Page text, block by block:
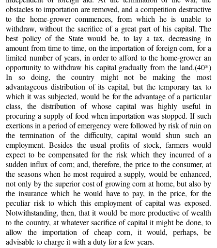
obstacles to importation are removed, and a competition destructive
to the home-grower commences, from which he is unable to
withdraw, without the sacrifice of a great part of his capital. The
best policy of the State would be, to lay a tax, decreasing in
amount from time to time, on the importation of foreign corn, for a
limited number of years, in order to afford to the home-grower an
opportunity to withdraw his capital gradually from the land.(40*)
In so doing, the country might not be making the most
advantageous distribution of its capital, but the temporary tax to
which it was subjected, would be for the advantage of a particular
class, the distribution of whose capital was highly useful in
procuring a supply of food when importation was stopped. If such
exertions in a period of emergency were followed by risk of ruin on
the termination of the difficulty, capital would shun such an
employment. Besides the usual profits of stock, farmers would
expect to be compensated for the risk which they incurred of a
sudden influx of corn; and, therefore, the price to the consumer, at
the seasons when he most required a supply, would be enhanced,
not only by the superior cost of growing corn at home, but also by
the insurance which he would have to pay, in the price, for the
peculiar risk to which this employment of capital was exposed.
Notwithstanding, then, that it would be more productive of wealth
to the country, at whatever sacrifice of capital it might be done, to
allow the importation of cheap corn, it would, perhaps, be
advisable to charge it with a duty for a few years.